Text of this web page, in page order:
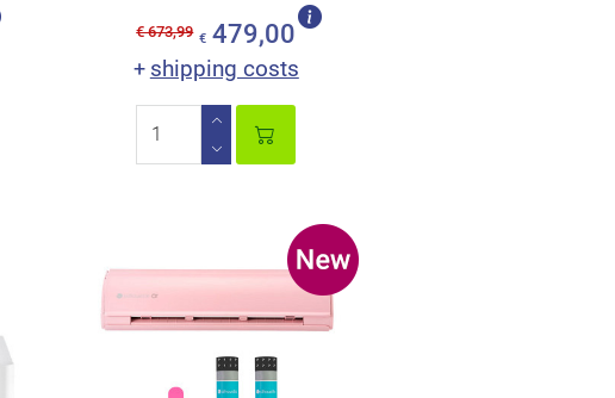
€ 673,99 € 479,00
+ shipping costs